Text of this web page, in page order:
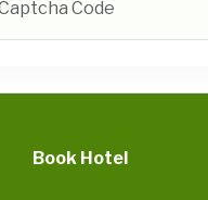
Book Hotel